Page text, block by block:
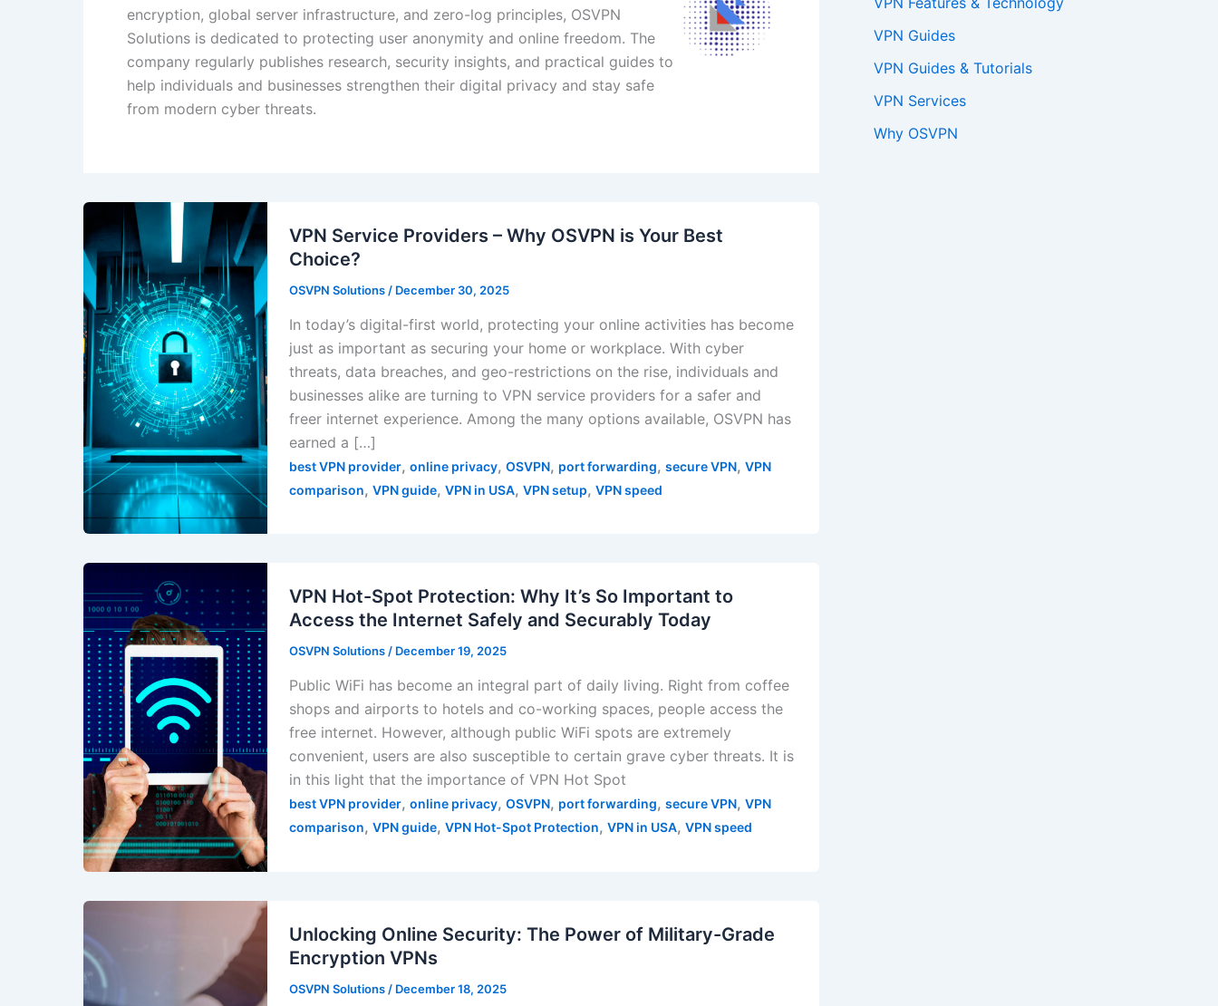
encryption, global server infrastructure, and zero-log principles, OSVPN
Solutions is dedicated to protecting user anonymity and online freedom. The
company regularly publishes research, security insights, and practical guides to
help individuals and businesses strengthen their digital privacy and stay safe
from modern cyber threats.
VPN Service Providers – Why OSVPN is Your Best
Choice?
OSVPN Solutions / December 30, 2025
In today’s digital-first world, protecting your online activities has become
just as important as securing your home or workplace. With cyber
threats, data breaches, and geo-restrictions on the rise, individuals and
businesses alike are turning to VPN service providers for a safer and
freer internet experience. Among the many options available, OSVPN has
earned a […]
best VPN provider, online privacy, OSVPN, port forwarding, secure VPN, VPN
comparison, VPN guide, VPN in USA, VPN setup, VPN speed
VPN Hot-Spot Protection: Why It’s So Important to
Access the Internet Safely and Securably Today
OSVPN Solutions/ December 19, 2025
Public WiFi has become an integral part of daily living. Right from coffee
shops and airports to hotels and co-working spaces, people access the
free internet. However, although public WiFi spots are extremely
convenient, users are also susceptible to certain grave cyber threats. It is
in this light that the importance of VPN Hot Spot
best VPN provider, online privacy, OSVPN, port forwarding, secure VPN, VPN
comparison, VPN guide, VPN Hot-Spot Protection, VPN in USA, VPN speed
Unlocking Online Security: The Power of Military-Grade
Encryption VPNs
OSVPN Solutions / December 18, 2025
VPN Guides
VPN Guides & Tutorials
VPN Services
Why OSVPN